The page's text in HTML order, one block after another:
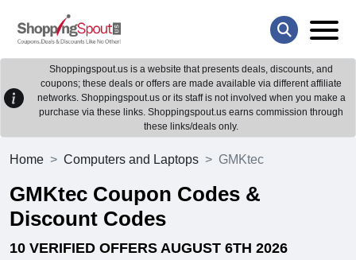
Shoppingspout.us is a website that presents deals, discounts, and
coupons; these deals or offers are made available via different affiliate
networks. Shoppingspout.us or its staff is not involved when you make a
purchase via these links. Shoppingspout.us earns commission through
these links/deals only.
Home Computers and Laptops GMKtec
GMKtec Coupon Codes &
Discount Codes
10 VERIFIED OFFERS AUGUST 6TH 2026